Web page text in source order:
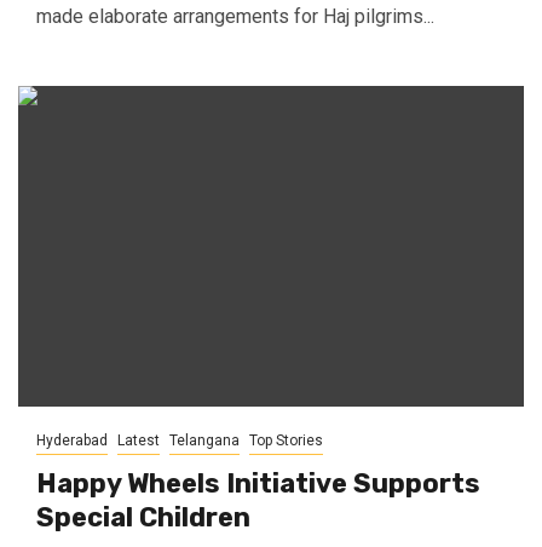
made elaborate arrangements for Haj pilgrims...
Hyderabad Latest Telangana Top Stories
Happy Wheels Initiative Supports
Special Children